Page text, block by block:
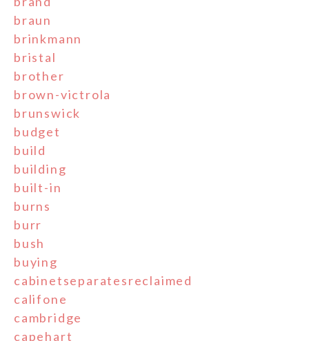
braun
brinkmann
bristal
brother
brown-victrola
brunswick
budget
build
building
built-in
burns
burr
bush
buying
cabinetseparatesreclaimed
califone
cambridge
capehart